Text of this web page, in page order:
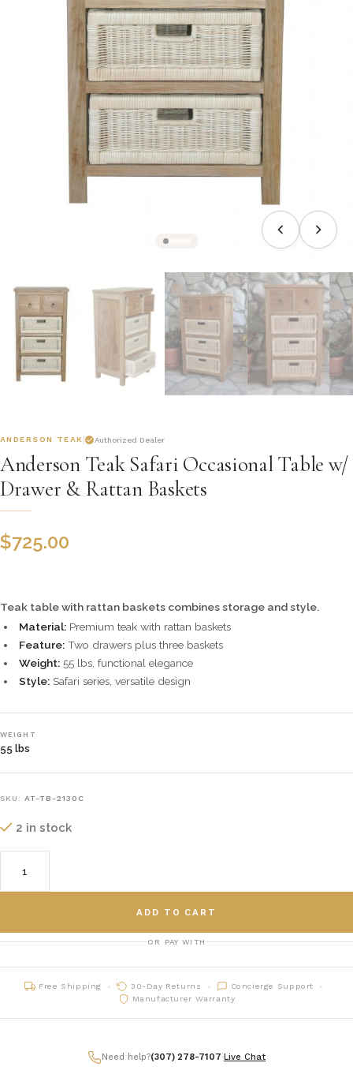
ANDERSON TEAK Authorized Dealer
Anderson Teak Safari Occasional Table w/
Drawer & Rattan Baskets
$725.00
Teak table with rattan baskets combines storage and style.
Material: Premium teak with rattan baskets
Feature: Two drawers plus three baskets
Weight: 55 lbs, functional elegance
Style: Safari series, versatile design
WEIGHT
55 lbs
SKU:AT-TB-2130C
2 in stock
ADD TO CART
OR PAY WITH
Free Shipping 30-Day Returns
Concierge Support
Manufacturer Warranty
Need help?(307) 278-7107 Live Chat